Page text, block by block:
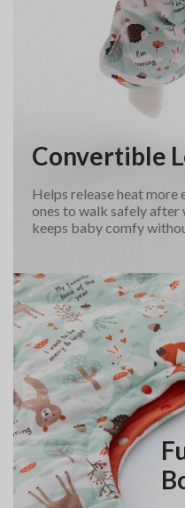
Convertible
Helps release heat
ones to walk safely
keeps baby comfy